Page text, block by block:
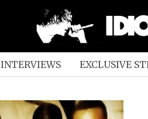
INTERVIEWS EXCLUSIVE